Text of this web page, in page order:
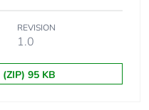
REVISION
1.0
95 KB